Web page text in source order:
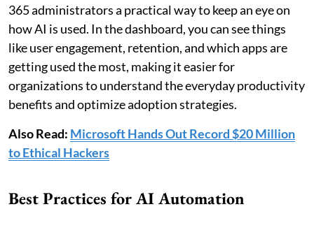
365 administrators a practical way to keep an eye on
how AI is used. In the dashboard, you can see things
like user engagement, retention, and which apps are
getting used the most, making it easier for
organizations to understand the everyday productivity
benefits and optimize adoption strategies.
Also Read: Microsoft Hands Out Record $20 Million
to Ethical Hackers
Best Practices for AI Automation